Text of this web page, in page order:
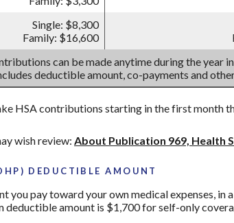
Single: $8,300
Family: $16,600
can be made anytime during the year
deductible amount, co-payments and
HSA contributions starting in the first month
wish review: About Publication 969, Health
DEDUCTIBLE AMOUNT
you pay toward your own medical expenses, in
deductible amount is $1,700 for self-only